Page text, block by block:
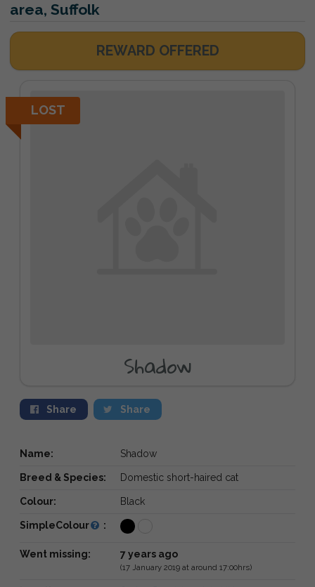
area, Suffolk
REWARD OFFERED
LOST
Shadow
Share Share
Name: Shadow
Breed & Species: Domestic short-haired cat
Colour: Black
SimpleColour :
Went missing: 7 years ago
(17 January 2019 at around 17:00hrs)